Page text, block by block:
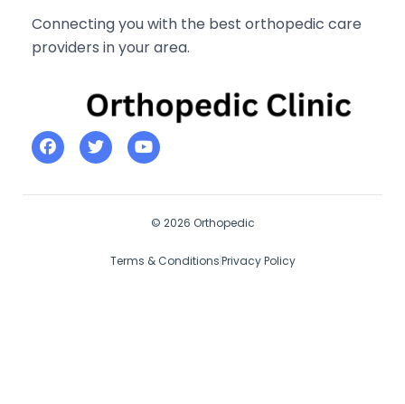
Connecting you with the best orthopedic care
providers in your area.
© 2026 Orthopedic
Terms & ConditionsPrivacy Policy